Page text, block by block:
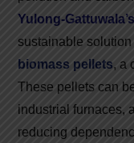
Yulong-
sustainable
biomass pellets, a
These pellets can
industrial furnaces,
reducing